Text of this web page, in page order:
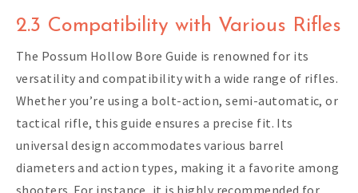
2.3 Compatibility with Various Rifles
The Possum Hollow Bore Guide is renowned for its
versatility and compatibility with a wide range of rifles.
Whether you’re using a bolt-action, semi-automatic, or
tactical rifle, this guide ensures a precise fit. Its
universal design accommodates various barrel
diameters and action types, making it a favorite among